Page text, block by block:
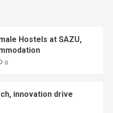
Hostels at SAZU,
0
innovation drive